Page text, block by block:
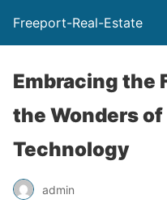
Freeport-Real-Estate
Embracing the
the Wonders
Technology
admin